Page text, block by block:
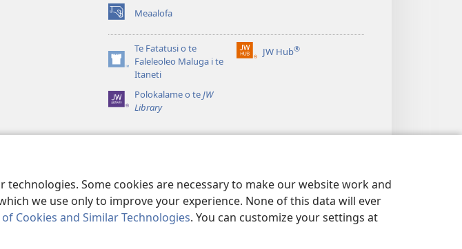
Some cookies are necessary to make our website work and
we use only to improve your experience. None of this data will ever
Cookies and Similar Technologies. You can customize your settings at
Meaalofa
(opens
new
window)Te Fatatusi o te
Faleleoleo Maluga i te
Itaneti
(opens
window)
JW Hub®
(opens
Polokalame o teJW
Library